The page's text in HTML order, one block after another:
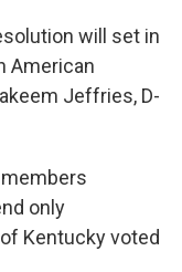
will set in
American
Jeffries, D-
only
Kentucky voted